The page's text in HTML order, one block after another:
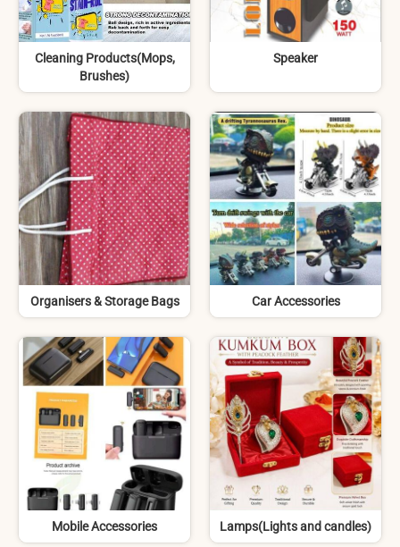
Cleaning Products(Mops,
Brushes)
Speaker
Organisers & Storage Bags Car Accessories
Mobile Accessories Lamps(Lights and candles)